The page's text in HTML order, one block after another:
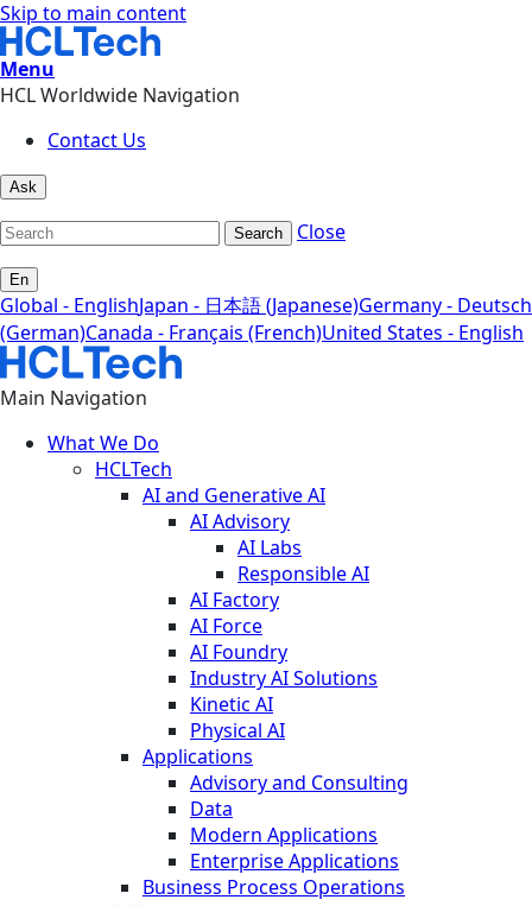
Skip to main content
Menu
HCL Worldwide Navigation
Contact Us
Ask
Search Close
En
Global - EnglishJapan - 日本語 (Japanese)Germany - Deutsch
(German)Canada - Français (French)United States - English
Main Navigation
What We Do
HCLTech
AI and Generative AI
AI Advisory
AI Labs
Responsible AI
AI Factory
AI Force
AI Foundry
Industry AI Solutions
Kinetic AI
Physical AI
Applications
Advisory and Consulting
Data
Modern Applications
Enterprise Applications
Business Process Operations